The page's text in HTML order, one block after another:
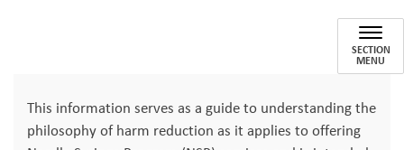
SECTION
MENU
This information serves as a guide to understanding the
philosophy of harm reduction as it applies to offering